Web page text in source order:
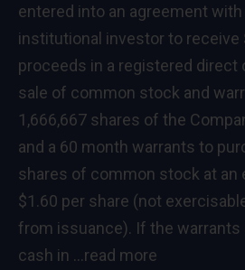
entered into an agreement with
institutional investor to receive
proceeds in a registered
sale of common stock and
1,666,667 shares of the
and a 60 month warrants to
shares of common stock at an
$1.60 per share (not
from issuance). If the warrants
cash in …read more